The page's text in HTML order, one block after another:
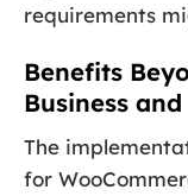
requirements
Benefits
Business
The
for